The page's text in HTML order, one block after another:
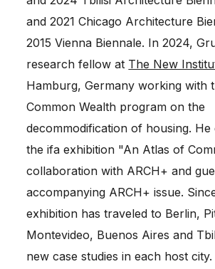
and 2021 Chicago Architecture
2015 Vienna Biennale. In 2024,
research fellow at The New
Hamburg, Germany working with
Common Wealth program on the
decommodification of housing.
the ifa exhibition "An Atlas of
collaboration with ARCH+ and
accompanying ARCH+ issue.
exhibition has traveled to Berlin,
Montevideo, Buenos Aires and
new case studies in each host